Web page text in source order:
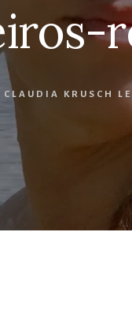
CLAUDIA KRUSCH